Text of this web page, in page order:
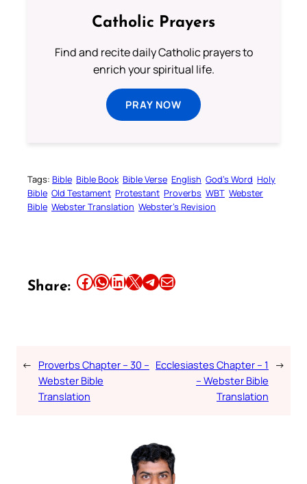
Catholic Prayers
Find and recite daily Catholic prayers to
enrich your spiritual life.
PRAY NOW
Tags: Bible Bible Book Bible Verse English God’s Word Holy
Bible Old Testament Protestant Proverbs WBT Webster
Bible Webster Translation Webster’s Revision
Share: Share this article on Facebook Share this article on WhatsApp Share this article on LinkedIn Share this article on X Share this article on TelegramEmail this Article
← Proverbs Chapter – 30 –
Webster Bible
Translation
Ecclesiastes Chapter – 1
– Webster Bible
Translation
→